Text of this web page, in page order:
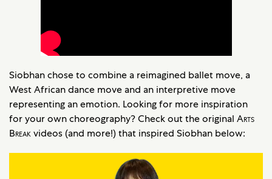
Siobhan chose to combine a reimagined ballet move, a
West African dance move and an interpretive move
representing an emotion. Looking for more inspiration
for your own choreography? Check out the original Arts
Breakvideos (and more!) that inspired Siobhan below: